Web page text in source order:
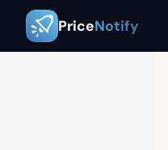
PriceNotify